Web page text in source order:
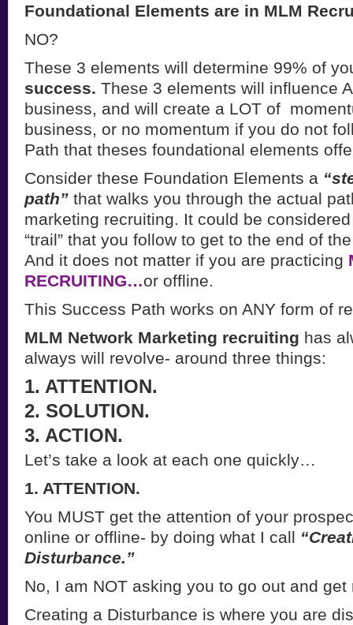
Foundational Elements are in MLM
NO?
These 3 elements will determine 99% of
success. These 3 elements will influence
business, and will create a LOT of
business, or no momentum if you do not
Path that theses foundational elements
Consider these Foundation Elements a
path” that walks you through the actual
marketing recruiting. It could be considered
“trail” that you follow to get to the end of
And it does not matter if you are practicing
RECRUITING…or offline.
This Success Path works on ANY form of
MLM Network Marketing recruiting has
always will revolve- around three things:
1. ATTENTION.
2. SOLUTION.
3. ACTION.
Let’s take a look at each one quickly…
1. ATTENTION.
You MUST get the attention of your
online or offline- by doing what I call
Disturbance.”
No, I am NOT asking you to go out and get
Creating a Disturbance is where you are